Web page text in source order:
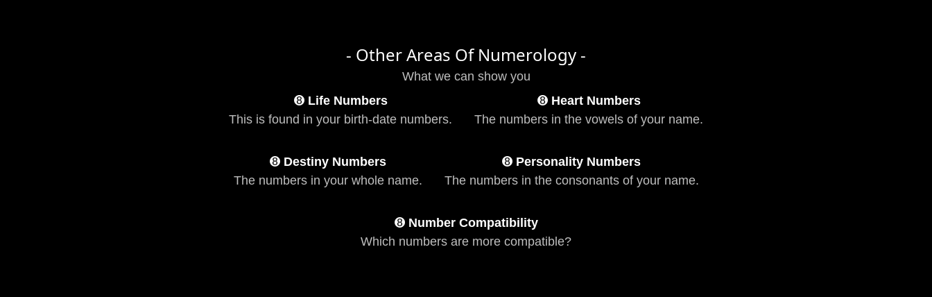
- Other Areas Of Numerology -
What we can show you
➑ Life Numbers
This is found in your birth-date numbers.
➑ Heart Numbers
The numbers in the vowels of your name.
➑ Destiny Numbers
The numbers in your whole name.
➑ Personality Numbers
The numbers in the consonants of your name.
➑ Number Compatibility
Which numbers are more compatible?